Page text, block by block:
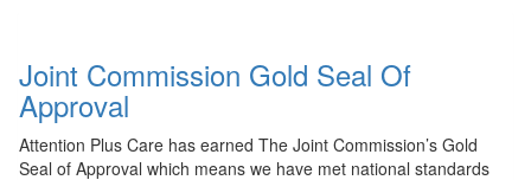
Joint Commission Gold Seal Of
Approval
Attention Plus Care has earned The Joint Commission’s Gold
Seal of Approval which means we have met national standards